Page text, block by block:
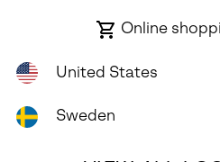
All Rights Reserved.
Online
United States
Sweden